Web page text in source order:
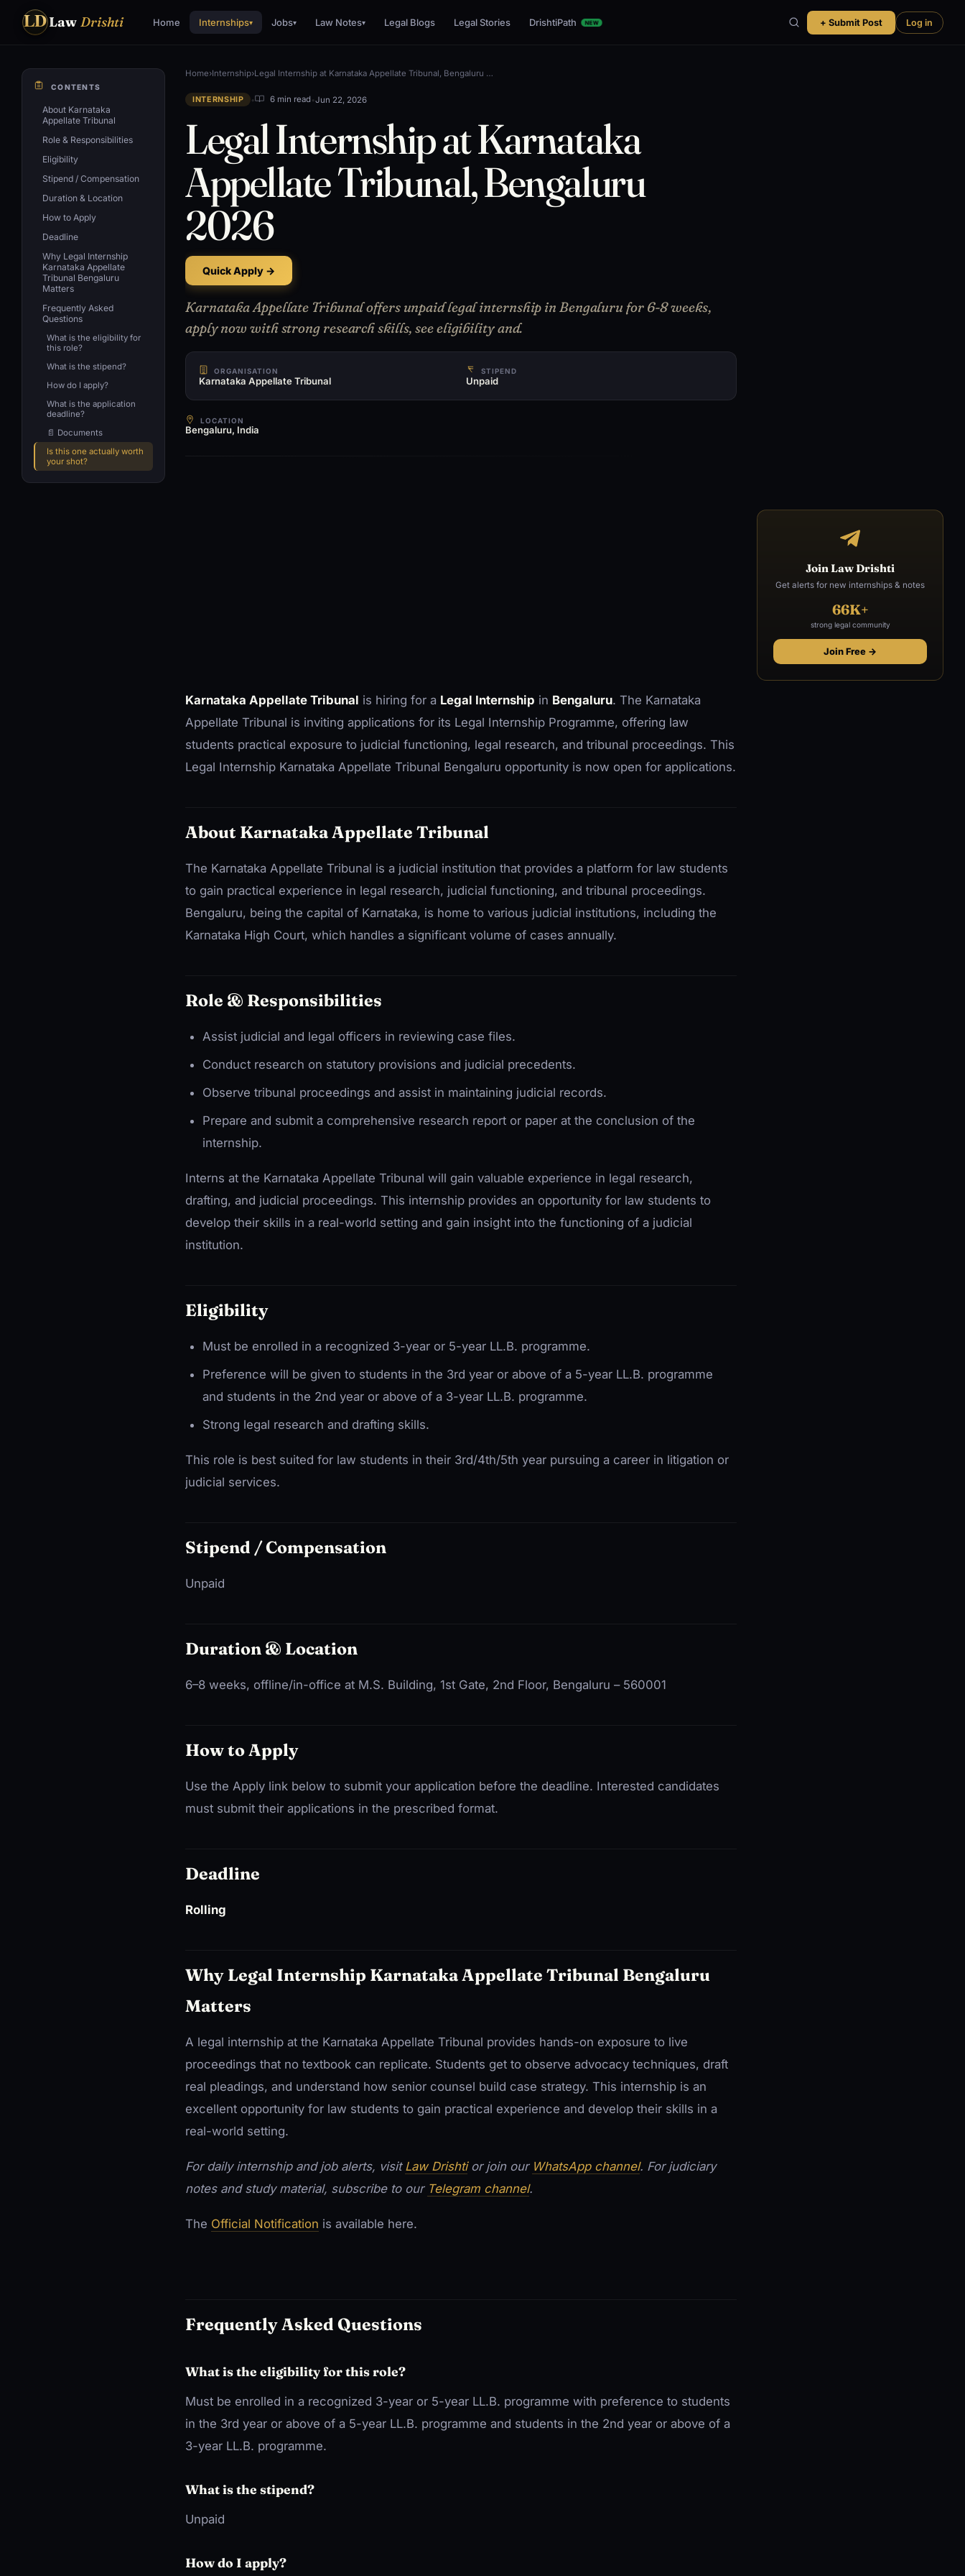
LDLaw Drishti Home Internships▾ Jobs▾ Law Notes▾ Legal Blogs Legal Stories DrishtiPath NEW + Submit Post Log in
CONTENTS
About Karnataka
Appellate Tribunal
Role & Responsibilities
Eligibility
Stipend / Compensation
Duration & Location
How to Apply
Deadline
Why Legal Internship
Karnataka Appellate
Tribunal Bengaluru
Matters
Frequently Asked
Questions
What is the eligibility for
this role?
What is the stipend?
How do I apply?
What is the application
deadline?
📄 Documents
Is this one actually worth
your shot?
Home›Internship›Legal Internship at Karnataka Appellate Tribunal, Bengaluru …
INTERNSHIP • 6 min read •Jun 22, 2026
Legal Internship at Karnataka
Appellate Tribunal, Bengaluru
2026
Quick Apply →
Karnataka Appellate Tribunal offers unpaid legal internship in Bengaluru for 6-8 weeks,
apply now with strong research skills, see eligibility and.
ORGANISATION
Karnataka Appellate Tribunal
STIPEND
Unpaid
LOCATION
Bengaluru, India
Karnataka Appellate Tribunal is hiring for a Legal Internship in Bengaluru. The Karnataka
Appellate Tribunal is inviting applications for its Legal Internship Programme, offering law
students practical exposure to judicial functioning, legal research, and tribunal proceedings. This
Legal Internship Karnataka Appellate Tribunal Bengaluru opportunity is now open for applications.
About Karnataka Appellate Tribunal
The Karnataka Appellate Tribunal is a judicial institution that provides a platform for law students
to gain practical experience in legal research, judicial functioning, and tribunal proceedings.
Bengaluru, being the capital of Karnataka, is home to various judicial institutions, including the
Karnataka High Court, which handles a significant volume of cases annually.
Role & Responsibilities
Assist judicial and legal officers in reviewing case files.
Conduct research on statutory provisions and judicial precedents.
Observe tribunal proceedings and assist in maintaining judicial records.
Prepare and submit a comprehensive research report or paper at the conclusion of the
internship.
Interns at the Karnataka Appellate Tribunal will gain valuable experience in legal research,
drafting, and judicial proceedings. This internship provides an opportunity for law students to
develop their skills in a real-world setting and gain insight into the functioning of a judicial
institution.
Eligibility
Must be enrolled in a recognized 3-year or 5-year LL.B. programme.
Preference will be given to students in the 3rd year or above of a 5-year LL.B. programme
and students in the 2nd year or above of a 3-year LL.B. programme.
Strong legal research and drafting skills.
This role is best suited for law students in their 3rd/4th/5th year pursuing a career in litigation or
judicial services.
Stipend / Compensation
Unpaid
Duration & Location
6–8 weeks, offline/in-office at M.S. Building, 1st Gate, 2nd Floor, Bengaluru – 560001
How to Apply
Use the Apply link below to submit your application before the deadline. Interested candidates
must submit their applications in the prescribed format.
Deadline
Rolling
Why Legal Internship Karnataka Appellate Tribunal Bengaluru
Matters
A legal internship at the Karnataka Appellate Tribunal provides hands-on exposure to live
proceedings that no textbook can replicate. Students get to observe advocacy techniques, draft
real pleadings, and understand how senior counsel build case strategy. This internship is an
excellent opportunity for law students to gain practical experience and develop their skills in a
real-world setting.
For daily internship and job alerts, visit Law Drishtior join our WhatsApp channel. For judiciary
notes and study material, subscribe to our Telegram channel.
The Official Notification is available here.
Frequently Asked Questions
What is the eligibility for this role?
Must be enrolled in a recognized 3-year or 5-year LL.B. programme with preference to students
in the 3rd year or above of a 5-year LL.B. programme and students in the 2nd year or above of a
3-year LL.B. programme.
What is the stipend?
Unpaid
How do I apply?
Join Law Drishti
Get alerts for new internships & notes
66K+
strong legal community
Join Free →